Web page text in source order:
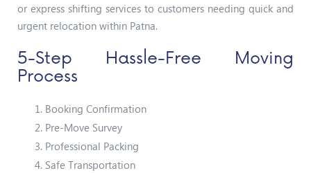
or express shifting services to customers needing quick and
urgent relocation within Patna.
5-Step Hassle-Free Moving
Process
Booking Confirmation
Pre-Move Survey
Professional Packing
Safe Transportation